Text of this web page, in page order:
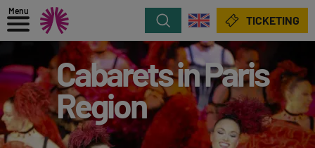
Menu
Search TICKETING
Cabarets in Paris
Region